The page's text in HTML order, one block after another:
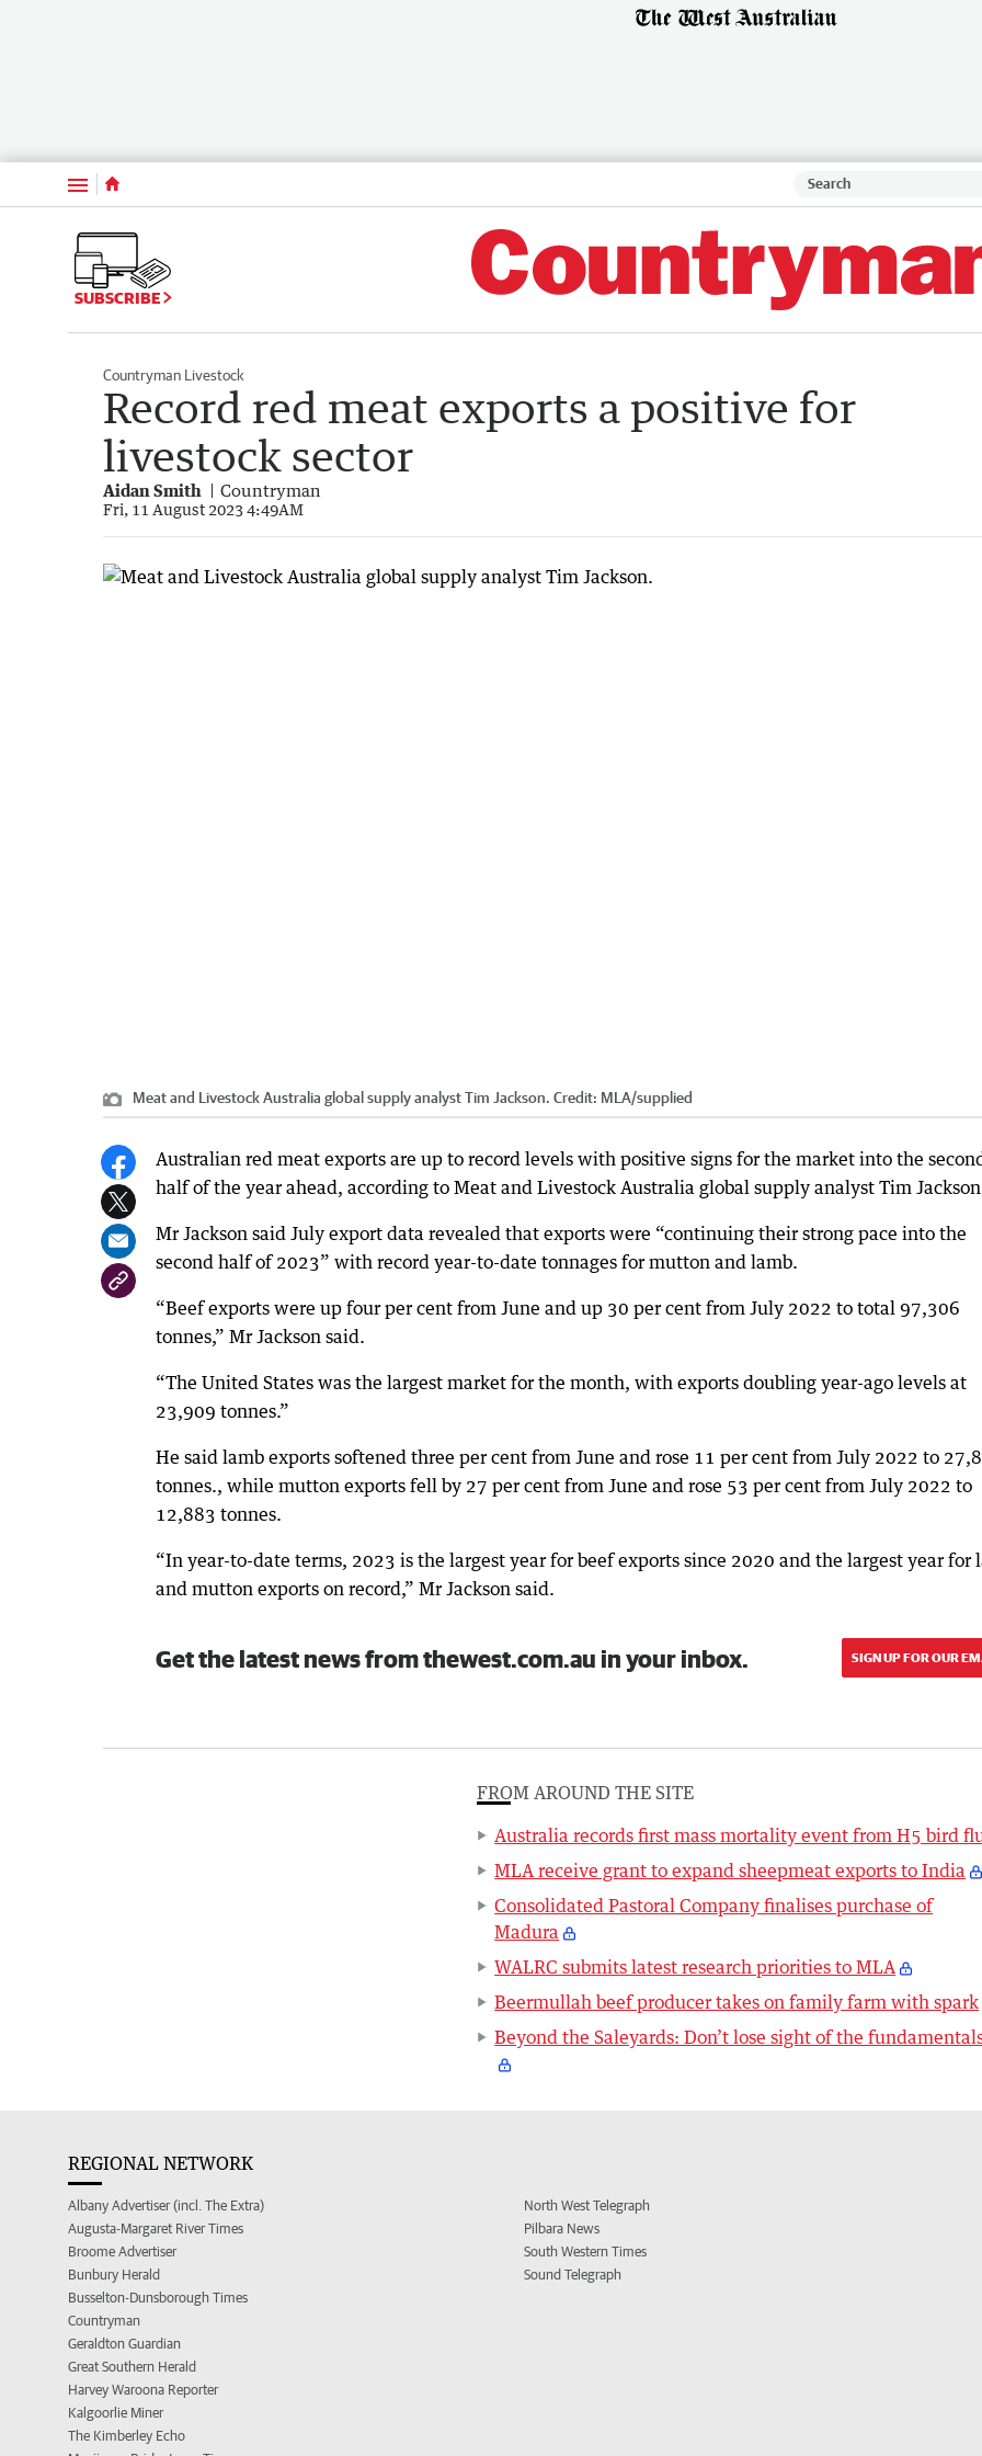
Menu
SUBSCRIBE
Countryman Livestock
Record red meat exports a positive for
livestock sector
Aidan Smith Countryman
Fri, 11 August 2023 4:49AM
Meat and Livestock Australia global supply analyst Tim Jackson. Credit: MLA/supplied
Australian red meat exports are up to record levels with positive signs for the market into the
half of the year ahead, according to Meat and Livestock Australia global supply analyst Tim
Mr Jackson said July export data revealed that exports were “continuing their strong pace into the
second half of 2023” with record year-to-date tonnages for mutton and lamb.
“Beef exports were up four per cent from June and up 30 per cent from July 2022 to total 97,306
tonnes,” Mr Jackson said.
“The United States was the largest market for the month, with exports doubling year-ago levels at
23,909 tonnes.”
He said lamb exports softened three per cent from June and rose 11 per cent from July 2022 to
tonnes., while mutton exports fell by 27 per cent from June and rose 53 per cent from July 2022 to
12,883 tonnes.
“In year-to-date terms, 2023 is the largest year for beef exports since 2020 and the largest year for
and mutton exports on record,” Mr Jackson said.
Get the latest news from thewest.com.au in your inbox. SIGN UP FOR OUR
FROM AROUND THE SITE
Australia records first mass mortality event from H5 bird
MLA receive grant to expand sheepmeat exports to India
Consolidated Pastoral Company finalises purchase of
Madura
WALRC submits latest research priorities to MLA
Beermullah beef producer takes on family farm with spark
Beyond the Saleyards: Don’t lose sight of the
REGIONAL NETWORK
Albany Advertiser (incl. The Extra)
Augusta-Margaret River Times
Broome Advertiser
Bunbury Herald
Busselton-Dunsborough Times
Countryman
Geraldton Guardian
Great Southern Herald
Harvey Waroona Reporter
Kalgoorlie Miner
The Kimberley Echo
North West Telegraph
Pilbara News
South Western Times
Sound Telegraph